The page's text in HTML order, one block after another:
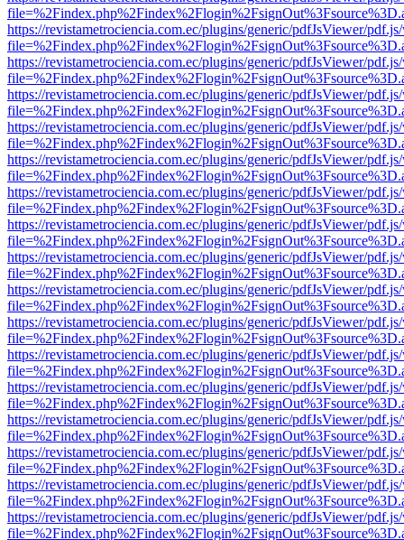
https://revistametrociencia.com.ec/plugins/generic/pdfJsViewer/
https://revistametrociencia.com.ec/plugins/generic/pdfJsViewer/
https://revistametrociencia.com.ec/plugins/generic/pdfJsViewer/
https://revistametrociencia.com.ec/plugins/generic/pdfJsViewer/
https://revistametrociencia.com.ec/plugins/generic/pdfJsViewer/
https://revistametrociencia.com.ec/plugins/generic/pdfJsViewer/
https://revistametrociencia.com.ec/plugins/generic/pdfJsViewer/
https://revistametrociencia.com.ec/plugins/generic/pdfJsViewer/
https://revistametrociencia.com.ec/plugins/generic/pdfJsViewer/
https://revistametrociencia.com.ec/plugins/generic/pdfJsViewer/
https://revistametrociencia.com.ec/plugins/generic/pdfJsViewer/
https://revistametrociencia.com.ec/plugins/generic/pdfJsViewer/
https://revistametrociencia.com.ec/plugins/generic/pdfJsViewer/
https://revistametrociencia.com.ec/plugins/generic/pdfJsViewer/
https://revistametrociencia.com.ec/plugins/generic/pdfJsViewer/
https://revistametrociencia.com.ec/plugins/generic/pdfJsViewer/